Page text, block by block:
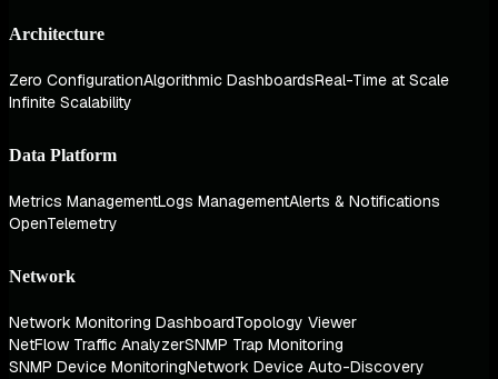
Architecture
Zero ConfigurationAlgorithmic DashboardsReal-Time at Scale
Infinite Scalability
Data Platform
Metrics ManagementLogs ManagementAlerts & Notifications
OpenTelemetry
Network
Network Monitoring DashboardTopology Viewer
NetFlow Traffic AnalyzerSNMP Trap Monitoring
SNMP Device MonitoringNetwork Device Auto-Discovery